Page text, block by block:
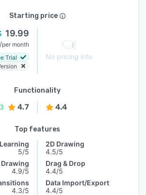
Starting price
19.99
/per month
Trial
No pricing info
Functionality
4.7 4.4
Top features
5/5
Drawing
4.9/5
4.3/5
2D Drawing
4.5/5
Drag & Drop
4.4/5
Data Import/Export
4.4/5